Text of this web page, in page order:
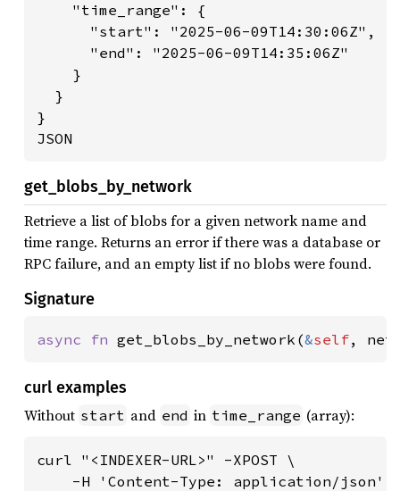
    "time_range": {
      "start": "2025-06-09T14:30:06Z",
      "end": "2025-06-09T14:35:06Z"
    }
  }
}
JSON
get_blobs_by_network
Retrieve a list of blobs for a given network name and
time range. Returns an error if there was a database or
RPC failure, and an empty list if no blobs were found.
Signature
async fn get_blobs_by_network(&self,
curl examples
Without start and end in time_range (array):
curl "<INDEXER-URL>" -XPOST \
-H 'Content-Type: application/json'